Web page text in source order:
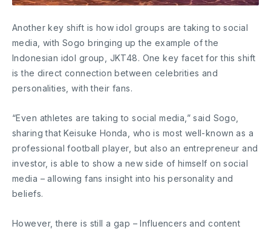
Another key shift is how idol groups are taking to social
media, with Sogo bringing up the example of the
Indonesian idol group, JKT48. One key facet for this shift
is the direct connection between celebrities and
personalities, with their fans.
“Even athletes are taking to social media,” said Sogo,
sharing that Keisuke Honda, who is most well-known as a
professional football player, but also an entrepreneur and
investor, is able to show a new side of himself on social
media – allowing fans insight into his personality and
beliefs.
However, there is still a gap – Influencers and content